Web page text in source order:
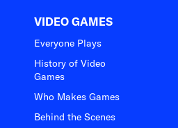
VIDEO GAMES
Everyone Plays
History of Video
Games
Who Makes Games
Behind the Scenes